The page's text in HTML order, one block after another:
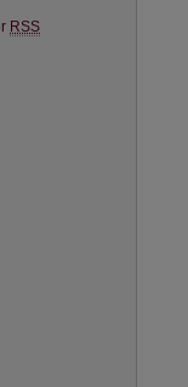
RSS